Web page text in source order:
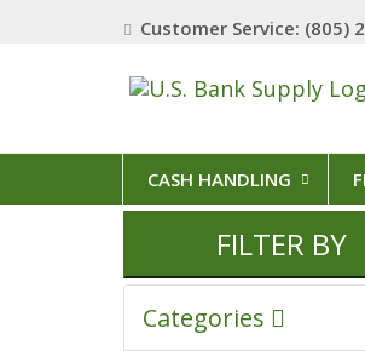
Customer Service: (805)
CASH HANDLING
FILTER BY
Categories